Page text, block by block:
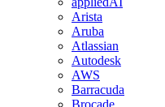
Arista
Aruba
Atlassian
Autodesk
AWS
Barracuda
Brocade